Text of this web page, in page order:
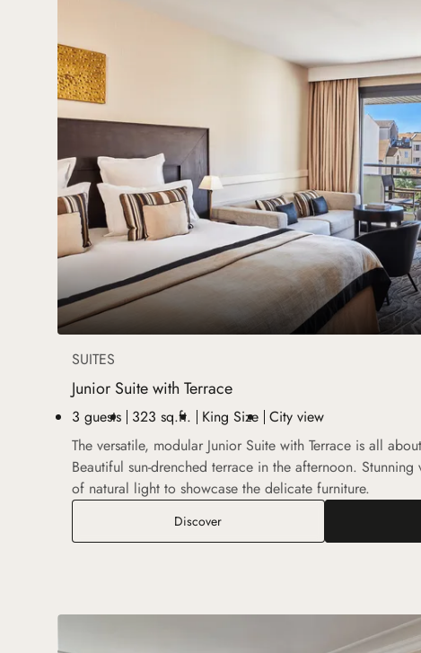
SUITES
Junior Suite with Terrace
3 guests 323 sq.ft. King Size City view
The versatile, modular Junior Suite with Terrace is all
Beautiful sun-drenched terrace in the afternoon.
of natural light to showcase the delicate furniture.
DiscoverJunior Suite with Terrace